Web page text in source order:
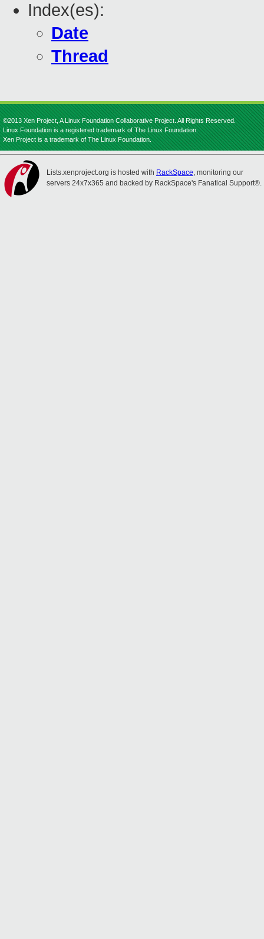
Index(es):
Date
Thread
©2013 Xen Project, A Linux Foundation Collaborative Project. All Rights Reserved.
Linux Foundation is a registered trademark of The Linux Foundation.
Xen Project is a trademark of The Linux Foundation.
Lists.xenproject.org is hosted with RackSpace, monitoring our
servers 24x7x365 and backed by RackSpace's Fanatical Support®.